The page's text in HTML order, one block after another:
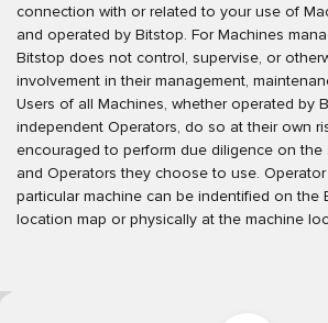
connection with or related to your use of
and operated by Bitstop. For Machines
Bitstop does not control, supervise, or
involvement in their management,
Users of all Machines, whether operated by
independent Operators, do so at their own
encouraged to perform due diligence on the
and Operators they choose to use.
particular machine can be indentified on the
location map or physically at the machine